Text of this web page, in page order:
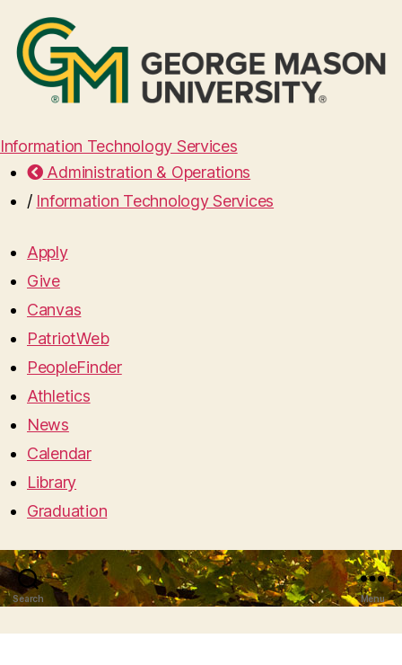
Information Technology Services
Administration & Operations
/ Information Technology Services
Apply
Give
Canvas
PatriotWeb
PeopleFinder
Athletics
News
Calendar
Library
Graduation
Search Menu